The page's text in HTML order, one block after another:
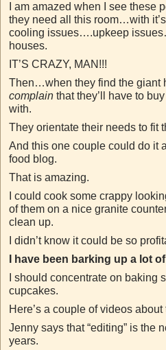
I am amazed when I see these
they need all this room…with
cooling issues….upkeep
houses.
IT’S CRAZY, MAN!!!
Then…when they find the giant
complain that they’ll have to
with.
They orientate their needs to fit
And this one couple could do it
food blog.
That is amazing.
I could cook some crappy
of them on a nice granite
clean up.
I didn’t know it could be so
I have been barking up a lot
I should concentrate on baking
cupcakes.
Here’s a couple of videos
Jenny says that “editing” is the
years.